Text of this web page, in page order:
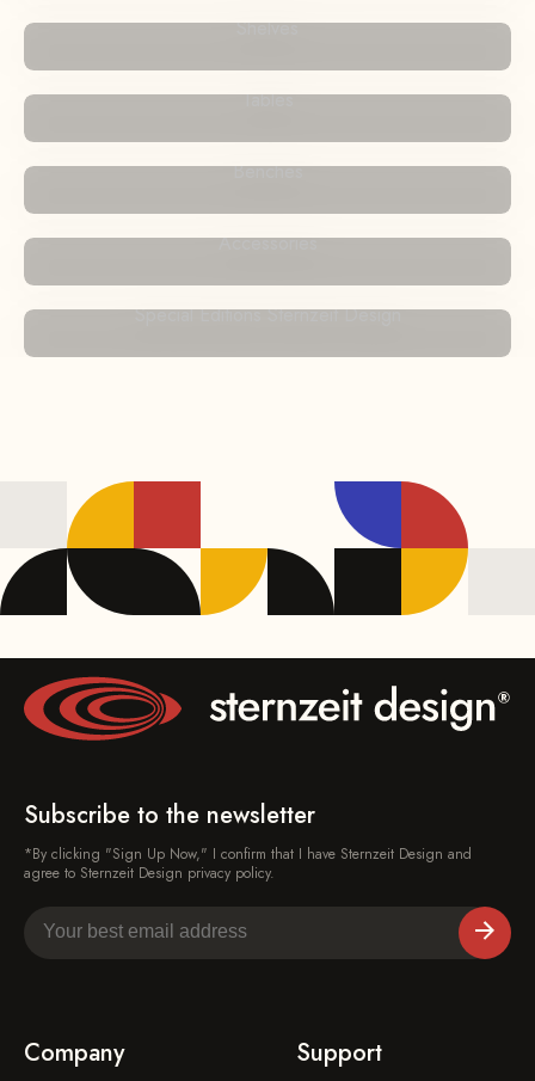
Shelves
Tables
Benches
Accessories
Special Editions Sternzeit Design
Subscribe to the newsletter
*By clicking "Sign Up Now," I confirm that I have Sternzeit Design and
agree to Sternzeit Design privacy policy.
Company Support